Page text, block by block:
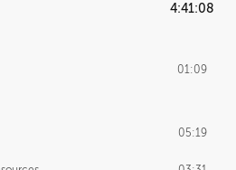
4:41:08
01:09
05:19